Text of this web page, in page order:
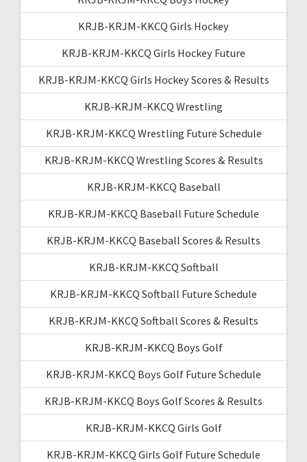
KRJB-KRJM-KKCQ Girls Hockey
KRJB-KRJM-KKCQ Girls Hockey Future
KRJB-KRJM-KKCQ Girls Hockey Scores & Results
KRJB-KRJM-KKCQ Wrestling
KRJB-KRJM-KKCQ Wrestling Future Schedule
KRJB-KRJM-KKCQ Wrestling Scores & Results
KRJB-KRJM-KKCQ Baseball
KRJB-KRJM-KKCQ Baseball Future Schedule
KRJB-KRJM-KKCQ Baseball Scores & Results
KRJB-KRJM-KKCQ Softball
KRJB-KRJM-KKCQ Softball Future Schedule
KRJB-KRJM-KKCQ Softball Scores & Results
KRJB-KRJM-KKCQ Boys Golf
KRJB-KRJM-KKCQ Boys Golf Future Schedule
KRJB-KRJM-KKCQ Boys Golf Scores & Results
KRJB-KRJM-KKCQ Girls Golf
KRJB-KRJM-KKCQ Girls Golf Future Schedule